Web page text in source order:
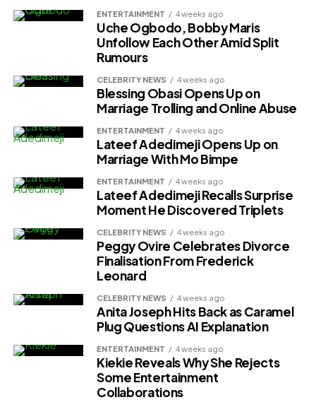
ENTERTAINMENT 4 weeks ago
Uche Ogbodo, Bobby Maris
Unfollow Each Other Amid Split
Rumours
CELEBRITY NEWS 4 weeks ago
Blessing Obasi Opens Up on
Marriage Trolling and Online Abuse
ENTERTAINMENT 4 weeks ago
Lateef Adedimeji Opens Up on
Marriage With Mo Bimpe
ENTERTAINMENT 4 weeks ago
Lateef Adedimeji Recalls Surprise
Moment He Discovered Triplets
CELEBRITY NEWS 4 weeks ago
Peggy Ovire Celebrates Divorce
Finalisation From Frederick
Leonard
CELEBRITY NEWS 4 weeks ago
Anita Joseph Hits Back as Caramel
Plug Questions AI Explanation
ENTERTAINMENT 4 weeks ago
Kiekie Reveals Why She Rejects
Some Entertainment
Collaborations